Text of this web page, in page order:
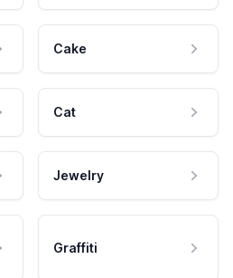
Cake
Cat
Jewelry
Graffiti